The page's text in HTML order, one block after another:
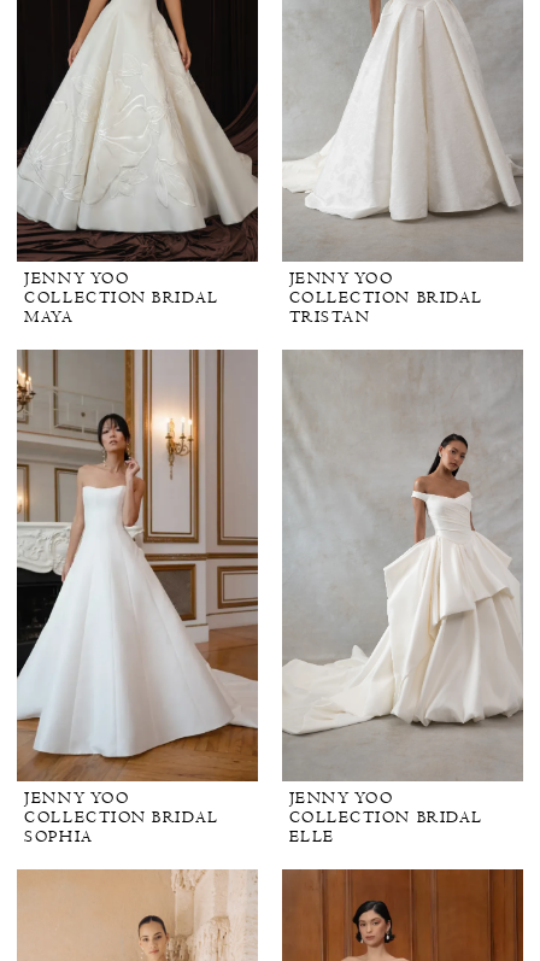
JENNY YOO
COLLECTION BRIDAL
MAYA
JENNY YOO
COLLECTION BRIDAL
TRISTAN
JENNY YOO
COLLECTION BRIDAL
SOPHIA
JENNY YOO
COLLECTION BRIDAL
ELLE